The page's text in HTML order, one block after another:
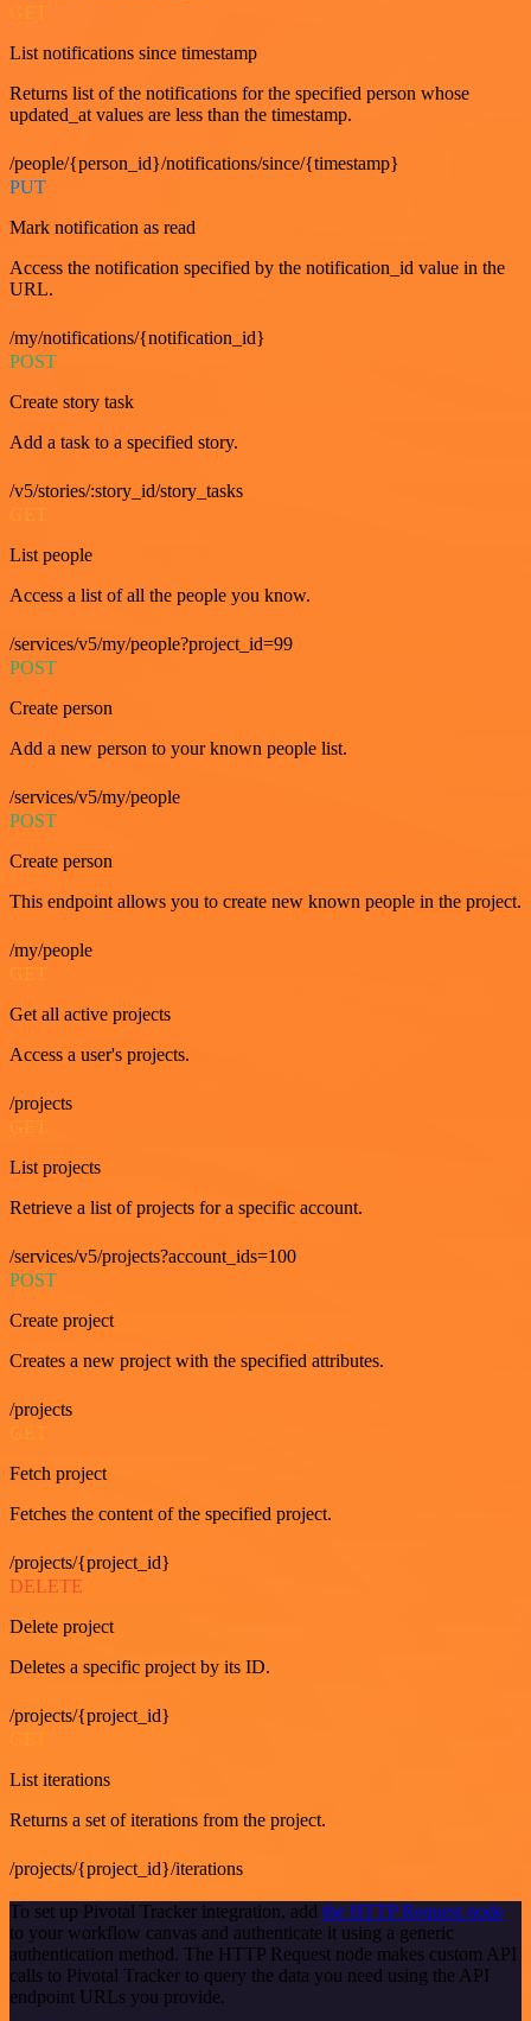
List notifications since timestamp
Returns list of the notifications for the specified person whose
updated_at values are less than the timestamp.
/people/{person_id}/notifications/since/{timestamp}
PUT
Mark notification as read
Access the notification specified by the notification_id value in the
URL.
/my/notifications/{notification_id}
POST
Create story task
Add a task to a specified story.
/v5/stories/:story_id/story_tasks
List people
Access a list of all the people you know.
/services/v5/my/people?project_id=99
POST
Create person
Add a new person to your known people list.
/services/v5/my/people
POST
Create person
This endpoint allows you to create new known people in the project.
/my/people
GET
Get all active projects
Access a user's projects.
/projects
List projects
Retrieve a list of projects for a specific account.
/services/v5/projects?account_ids=100
POST
Create project
Creates a new project with the specified attributes.
/projects
Fetch project
Fetches the content of the specified project.
/projects/{project_id}
DELETE
Delete project
Deletes a specific project by its ID.
/projects/{project_id}
List iterations
Returns a set of iterations from the project.
/projects/{project_id}/iterations
To set up Pivotal Tracker integration, add the HTTP Request node
to your workflow canvas and authenticate it using a generic
authentication method. The HTTP Request node makes custom API
calls to Pivotal Tracker to query the data you need using the API
endpoint URLs you provide.